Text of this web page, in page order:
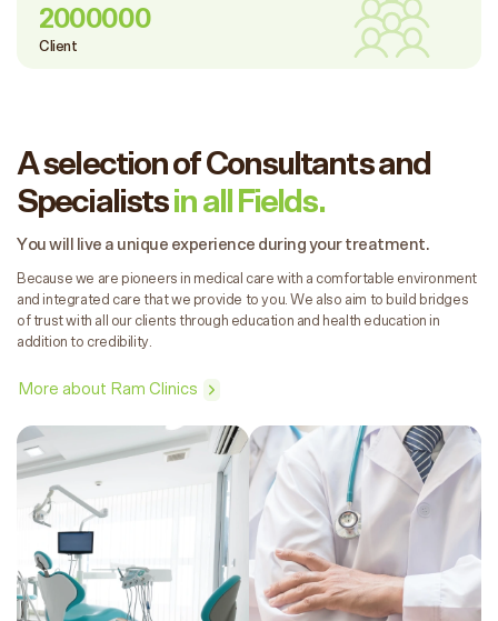
2000000
Client
A selection of Consultants and
Specialistsin all Fields.
You will live a unique experience during your treatment.
Because we are pioneers in medical care with a comfortable environment
and integrated care that we provide to you. We also aim to build bridges
of trust with all our clients through education and health education in
addition to credibility.
More about Ram Clinics